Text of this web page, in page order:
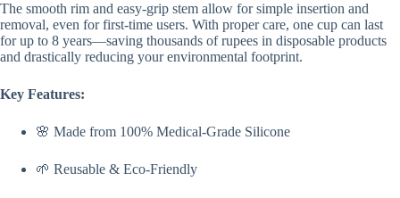
The smooth rim and easy-grip stem allow for simple insertion and
removal, even for first-time users. With proper care, one cup can last
for up to 8 years—saving thousands of rupees in disposable products
and drastically reducing your environmental footprint.
Key Features:
🌸 Made from 100% Medical-Grade Silicone
🌱 Reusable & Eco-Friendly